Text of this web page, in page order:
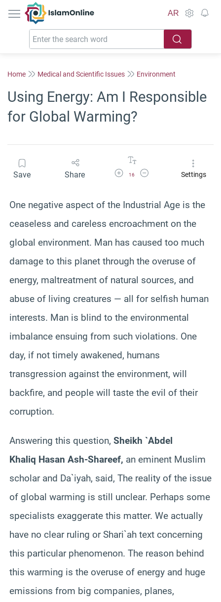
IslamOnline
AR
Home Medical and Scientific Issues Environment
Using Energy: Am I Responsible
for Global Warming?
Save Share Increase Font Size
16
Decrease Font SizeSettings
One negative aspect of the Industrial Age is the
ceaseless and careless encroachment on the
global environment. Man has caused too much
damage to this planet through the overuse of
energy, maltreatment of natural sources, and
abuse of living creatures — all for selfish human
interests. Man is blind to the environmental
imbalance ensuing from such violations. One
day, if not timely awakened, humans
transgression against the environment, will
backfire, and people will taste the evil of their
corruption.
Answering this question, Sheikh `Abdel
Khaliq Hasan Ash-Shareef, an eminent Muslim
scholar and Da`iyah, said, The reality of the issue
of global warming is still unclear. Perhaps some
specialists exaggerate this matter. We actually
have no clear ruling or Shari`ah text concerning
this particular phenomenon. The reason behind
this warming is the overuse of energy and huge
emissions from big companies, planes,